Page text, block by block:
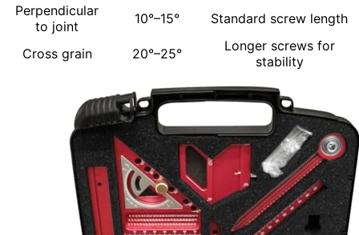
Perpendicular
to joint
10°–15° Standard screw length
Cross grain 20°–25°
Longer screws for
stability